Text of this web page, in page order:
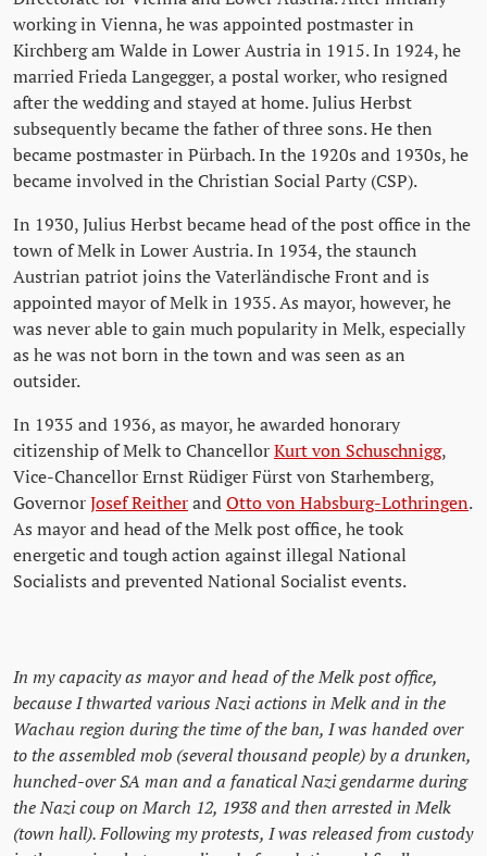
working in Vienna, he was appointed postmaster in
Kirchberg am Walde in Lower Austria in 1915. In 1924, he
married Frieda Langegger, a postal worker, who resigned
after the wedding and stayed at home. Julius Herbst
subsequently became the father of three sons. He then
became postmaster in Pürbach. In the 1920s and 1930s, he
became involved in the Christian Social Party (CSP).
In 1930, Julius Herbst became head of the post office in the
town of Melk in Lower Austria. In 1934, the staunch
Austrian patriot joins the Vaterländische Front and is
appointed mayor of Melk in 1935. As mayor, however, he
was never able to gain much popularity in Melk, especially
as he was not born in the town and was seen as an
outsider.
In 1935 and 1936, as mayor, he awarded honorary
citizenship of Melk to ChancellorKurt von Schuschnigg,
Vice-Chancellor Ernst Rüdiger Fürst von Starhemberg,
GovernorJosef ReitherandOtto von Habsburg-Lothringen.
As mayor and head of the Melk post office, he took
energetic and tough action against illegal National
Socialists and prevented National Socialist events.
In my capacity as mayor and head of the Melk post office,
because I thwarted various Nazi actions in Melk and in the
Wachau region during the time of the ban, I was handed over
to the assembled mob (several thousand people) by a drunken,
hunched-over SA man and a fanatical Nazi gendarme during
the Nazi coup on March 12, 1938 and then arrested in Melk
(town hall). Following my protests, I was released from custody